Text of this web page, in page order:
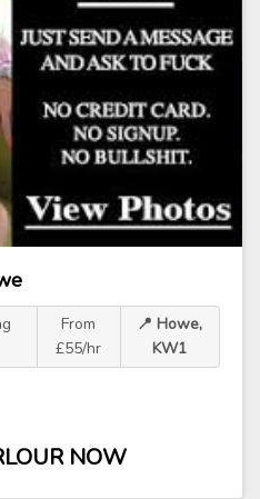
From
£55/hr
📍 Howe,
KW1
NOW